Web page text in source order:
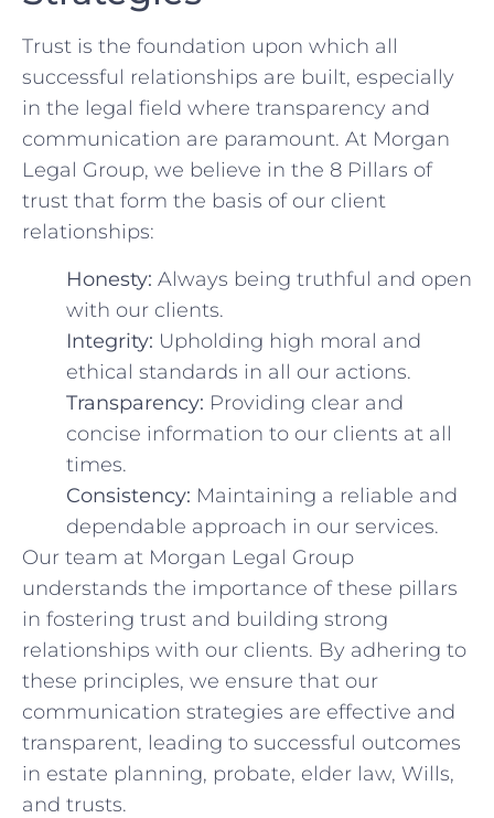
Trust ‍is the​ foundation upon which all​
successful relationships are built, especially
⁤in the legal⁣ field where transparency and
communication are paramount. ⁢At Morgan
Legal ⁣Group, we believe in the 8 Pillars of
trust that form the basis of our client
relationships:
Honesty: Always being truthful and open
with our clients.
Integrity: Upholding high moral and
ethical standards in all our actions.
Transparency: Providing clear‌ and
concise information to our clients at all
times.
Consistency: Maintaining a reliable and
dependable approach ⁤in ‌our services.
Our team at Morgan Legal Group
‌understands the importance of⁤ these ⁣pillars
in fostering trust and building ​strong
relationships with our clients. By adhering to
these principles, we ensure that our
communication⁢ strategies are effective and
transparent, leading to successful outcomes
in estate planning, probate, elder⁤ law, ⁣Wills,
and trusts.